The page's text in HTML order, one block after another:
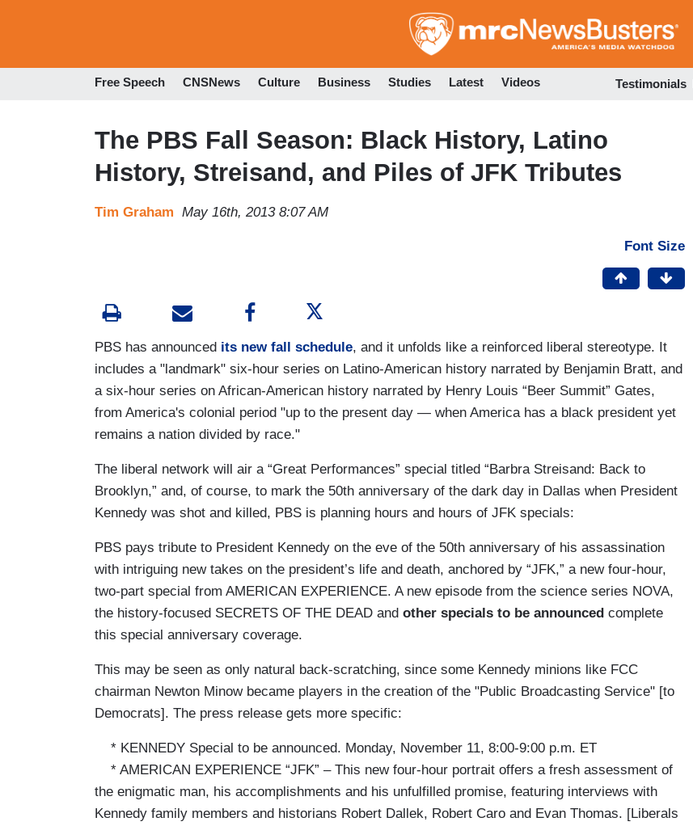
to
Free Speech CNSNews Culture Business Studies Latest Videos Testimonials
The PBS Fall Season: Black History, Latino
History, Streisand, and Piles of JFK Tributes
Tim Graham May 16th, 2013 8:07 AM
Font Size
PBS has announced its new fall schedule, and it unfolds like a reinforced liberal stereotype. It
includes a "landmark" six-hour series on Latino-American history narrated by Benjamin Bratt, and
a six-hour series on African-American history narrated by Henry Louis “Beer Summit” Gates,
from America's colonial period "up to the present day — when America has a black president yet
remains a nation divided by race."
The liberal network will air a “Great Performances” special titled “Barbra Streisand: Back to
Brooklyn,” and, of course, to mark the 50th anniversary of the dark day in Dallas when President
Kennedy was shot and killed, PBS is planning hours and hours of JFK specials:
PBS pays tribute to President Kennedy on the eve of the 50th anniversary of his assassination
with intriguing new takes on the president’s life and death, anchored by “JFK,” a new four-hour,
two-part special from AMERICAN EXPERIENCE. A new episode from the science series NOVA,
the history-focused SECRETS OF THE DEAD and other specials to be announced complete
this special anniversary coverage.
This may be seen as only natural back-scratching, since some Kennedy minions like FCC
chairman Newton Minow became players in the creation of the "Public Broadcasting Service" [to
Democrats]. The press release gets more specific:
* KENNEDY Special to be announced. Monday, November 11, 8:00-9:00 p.m. ET
* AMERICAN EXPERIENCE “JFK” – This new four-hour portrait offers a fresh assessment of
the enigmatic man, his accomplishments and his unfulfilled promise, featuring interviews with
Kennedy family members and historians Robert Dallek, Robert Caro and Evan Thomas. [Liberals